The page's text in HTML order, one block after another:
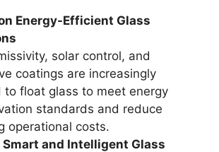
Energy-Efficient Glass
solar control, and
coatings are increasingly
to float glass to meet energy
standards and reduce
operational costs.
Smart and Intelligent Glass